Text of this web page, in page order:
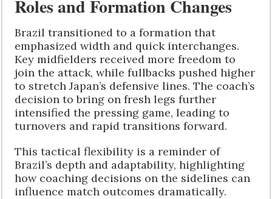
Roles and Formation Changes
Brazil transitioned to a formation that
emphasized width and quick interchanges.
Key midfielders received more freedom to
join the attack, while fullbacks pushed higher
to stretch Japan’s defensive lines. The coach’s
decision to bring on fresh legs further
intensified the pressing game, leading to
turnovers and rapid transitions forward.
This tactical flexibility is a reminder of
Brazil’s depth and adaptability, highlighting
how coaching decisions on the sidelines can
influence match outcomes dramatically.